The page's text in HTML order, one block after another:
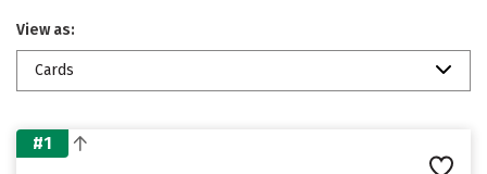
View as:
Cards
#1